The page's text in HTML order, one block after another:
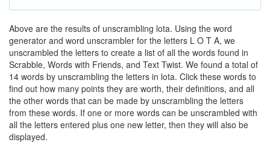
Above are the results of unscrambling lota. Using the word
generator and word unscrambler for the letters L O T A, we
unscrambled the letters to create a list of all the words found in
Scrabble, Words with Friends, and Text Twist. We found a total of
14 words by unscrambling the letters in lota. Click these words to
find out how many points they are worth, their definitions, and all
the other words that can be made by unscrambling the letters
from these words. If one or more words can be unscrambled with
all the letters entered plus one new letter, then they will also be
displayed.